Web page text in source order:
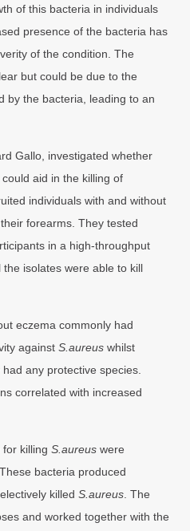
of this bacteria in individuals
presence of the bacteria has
of the condition. The
but could be due to the
by the bacteria, leading to an
Gallo, investigated whether
aid in the killing of
individuals with and without
forearms. They tested
in a high-throughput
isolates were able to kill
eczema commonly had
againstS.aureus whilst
any protective species.
correlated with increased
for killingS.aureus were
. These bacteria produced
killedS.aureus . The
and worked together with the